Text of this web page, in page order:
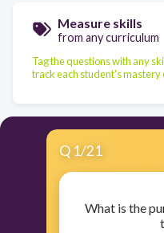
Measure skills
from any curriculum
Tag the questions with any
track each student's mastery
Q 1/21
What is the